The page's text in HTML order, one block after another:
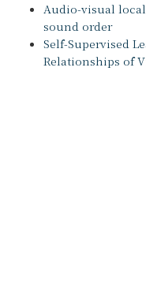
Audio-visual
sound order
Self-Supervised
Relationships of